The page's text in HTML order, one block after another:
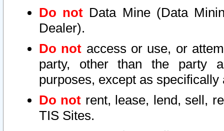
Do not Data Mine (Data
Dealer).
Do not access or use, or
party, other than the party
purposes, except as
Do not rent, lease, lend, sell,
TIS Sites.